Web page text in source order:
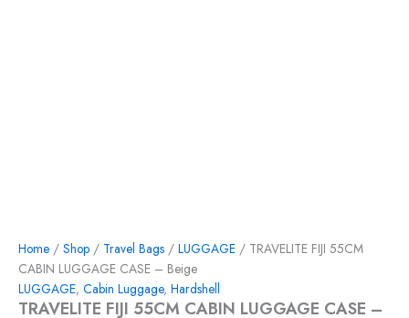
Home / Shop / Travel Bags / LUGGAGE / TRAVELITE FIJI 55CM
CABIN LUGGAGE CASE – Beige
LUGGAGE, Cabin Luggage, Hardshell
TRAVELITE FIJI 55CM CABIN LUGGAGE CASE –